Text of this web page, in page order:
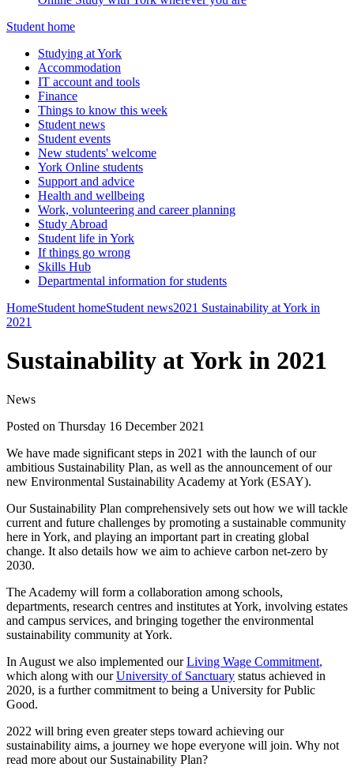
Student home
Studying at York
Accommodation
IT account and tools
Finance
Things to know this week
Student news
Student events
New students' welcome
York Online students
Support and advice
Health and wellbeing
Work, volunteering and career planning
Study Abroad
Student life in York
If things go wrong
Skills Hub
Departmental information for students
HomeStudent homeStudent news2021 Sustainability at York in
2021
Sustainability at York in 2021
News
Posted on Thursday 16 December 2021
We have made significant steps in 2021 with the launch of our
ambitious Sustainability Plan, as well as the announcement of our
new Environmental Sustainability Academy at York (ESAY).
Our Sustainability Plan comprehensively sets out how we will tackle
current and future challenges by promoting a sustainable community
here in York, and playing an important part in creating global
change. It also details how we aim to achieve carbon net-zero by
2030.
The Academy will form a collaboration among schools,
departments, research centres and institutes at York, involving estates
and campus services, and bringing together the environmental
sustainability community at York.
In August we also implemented ourLiving Wage Commitment,
which along with ourUniversity of Sanctuary status achieved in
2020, is a further commitment to being a University for Public
Good.
2022 will bring even greater steps toward achieving our
sustainability aims, a journey we hope everyone will join. Why not
read more about our Sustainability Plan?